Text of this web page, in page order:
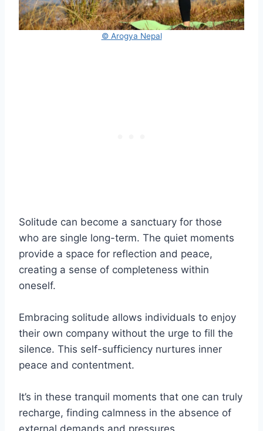
© Arogya Nepal
Solitude can become a sanctuary for those
who are single long-term. The quiet moments
provide a space for reflection and peace,
creating a sense of completeness within
oneself.
Embracing solitude allows individuals to enjoy
their own company without the urge to fill the
silence. This self-sufficiency nurtures inner
peace and contentment.
It’s in these tranquil moments that one can truly
recharge, finding calmness in the absence of
external demands and pressures.